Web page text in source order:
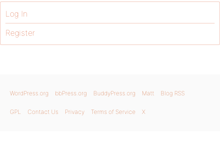
Log In
Register
WordPress.org bbPress.org BuddyPress.org Matt Blog RSS
GPL Contact Us Privacy Terms of Service X